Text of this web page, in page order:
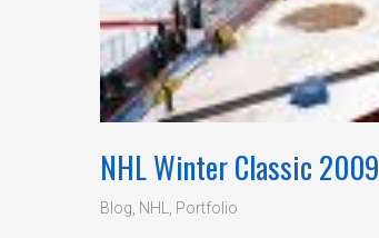
NHL Winter Classic 2009
Blog NHL Portfolio